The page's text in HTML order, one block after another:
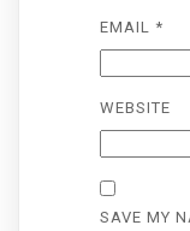
EMAIL *
WEBSITE
SAVE MY